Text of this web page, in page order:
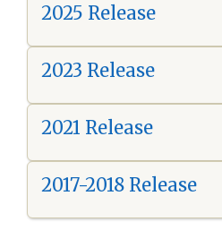
2025 Release
2023 Release
2021 Release
2017-2018 Release